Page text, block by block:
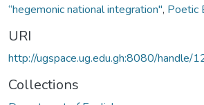
“hegemonic national integration", Poetic
URI
http://ugspace.ug.edu.gh:8080/
Collections